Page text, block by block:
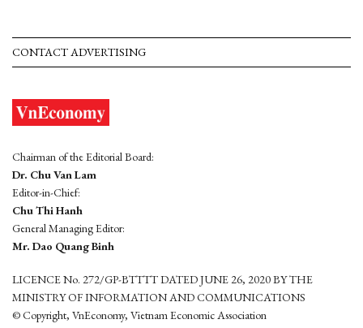
CONTACT ADVERTISING
Chairman of the Editorial Board:
Dr. Chu Van Lam
Editor-in-Chief:
Chu Thi Hanh
General Managing Editor:
Mr. Dao Quang Binh
LICENCE No. 272/GP-BTTTT DATED JUNE 26, 2020 BY THE
MINISTRY OF INFORMATION AND COMMUNICATIONS
© Copyright, VnEconomy, Vietnam Economic Association